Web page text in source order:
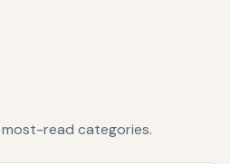
read categories.